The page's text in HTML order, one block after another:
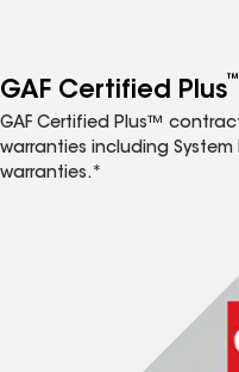
GAF Certified Plus™
GAF Certified Plus™
warranties including
warranties.*